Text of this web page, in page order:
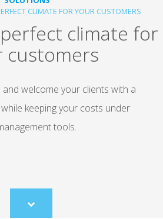
CLIMATE FOR YOUR CUSTOMERS
climate for
customers
welcome your clients with a
keeping your costs under
tools.
Scroll